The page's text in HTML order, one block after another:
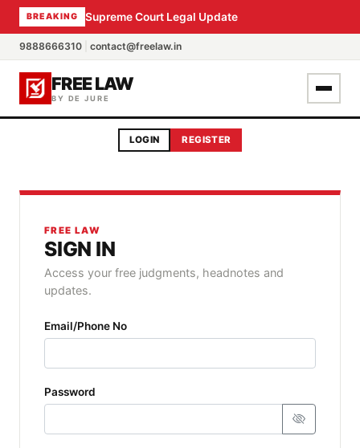
BREAKING Supreme Court Legal Update
9888666310 contact@freelaw.in
FREE LAW
BY DE JURE
LOGIN REGISTER
FREE LAW
SIGN IN
Access your free judgments, headnotes and
updates.
Email/Phone No
Password